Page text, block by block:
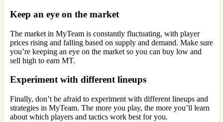
Keep an eye on the market
The market in MyTeam is constantly fluctuating, with player
prices rising and falling based on supply and demand. Make sure
you’re keeping an eye on the market so you can buy low and
sell high to earn MT.
Experiment with different lineups
Finally, don’t be afraid to experiment with different lineups and
strategies in MyTeam. The more you play, the more you’ll learn
about which players and tactics work best for you.